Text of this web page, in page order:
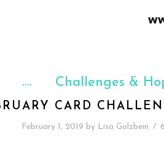
Challenges &
CARD
February 1, 2019 by Lisa Golzbein /